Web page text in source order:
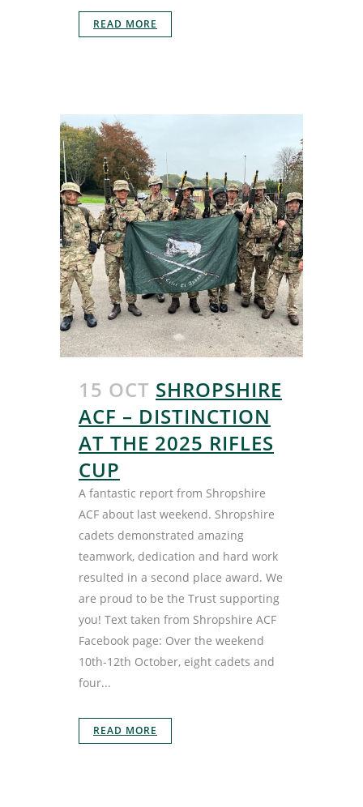
READ MORE
15 OCT SHROPSHIRE
ACF – DISTINCTION
AT THE 2025 RIFLES
CUP
A fantastic report from Shropshire
ACF about last weekend. Shropshire
cadets demonstrated amazing
teamwork, dedication and hard work
resulted in a second place award. We
are proud to be the Trust supporting
you! Text taken from Shropshire ACF
Facebook page: Over the weekend
10th-12th October, eight cadets and
four...
READ MORE